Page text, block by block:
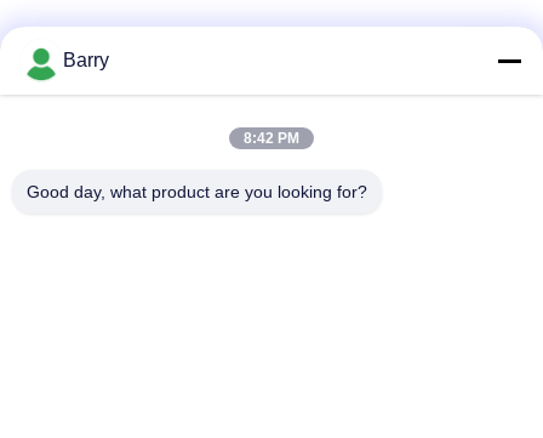
Popular Categories
Fisher Gas Regulator
Barry
8:42 PM
Good day, what product are you looking for?